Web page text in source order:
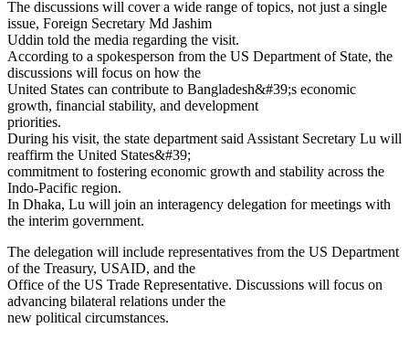
The discussions will cover a wide range of topics, not just a single
issue, Foreign Secretary Md Jashim
Uddin told the media regarding the visit.
According to a spokesperson from the US Department of State, the
discussions will focus on how the
United States can contribute to Bangladesh&#39;s economic
growth, financial stability, and development
priorities.
During his visit, the state department said Assistant Secretary Lu will
reaffirm the United States&#39;
commitment to fostering economic growth and stability across the
Indo-Pacific region.
In Dhaka, Lu will join an interagency delegation for meetings with
the interim government.
The delegation will include representatives from the US Department
of the Treasury, USAID, and the
Office of the US Trade Representative. Discussions will focus on
advancing bilateral relations under the
new political circumstances.